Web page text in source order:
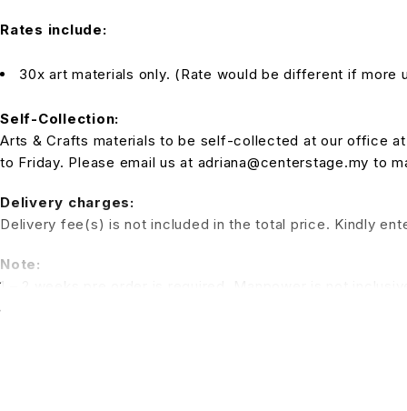
Rates include:
30x art materials only. (Rate would be different if more
Self-Collection:
Arts & Crafts materials to be self-collected at our office at
to Friday. Please email us at adriana@centerstage.my to
Delivery charges:
Delivery fee(s) is not included in the total price. Kindly
Note:
1 – 2 weeks pre order is required. Manpower is not
a session for the kids to have fun. (Additional charges for